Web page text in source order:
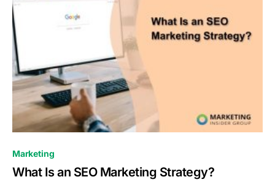
Marketing
What Is an SEO Marketing Strategy?